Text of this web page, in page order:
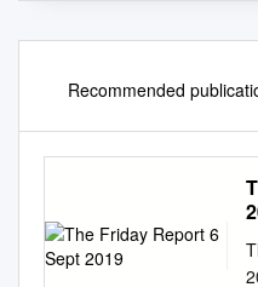
Recommended